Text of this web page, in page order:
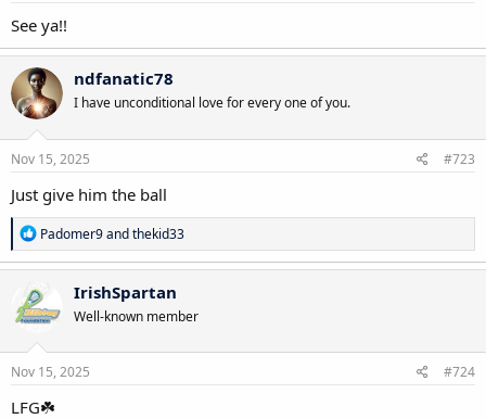
See ya!!
ndfanatic78
I have unconditional love for every one of you.
Nov 15, 2025 #723
Just give him the ball
R
e
a
t
i
n
s
Padomer9andthekid33
IrishSpartan
Well-known member
Nov 15, 2025 #724
LFG☘️